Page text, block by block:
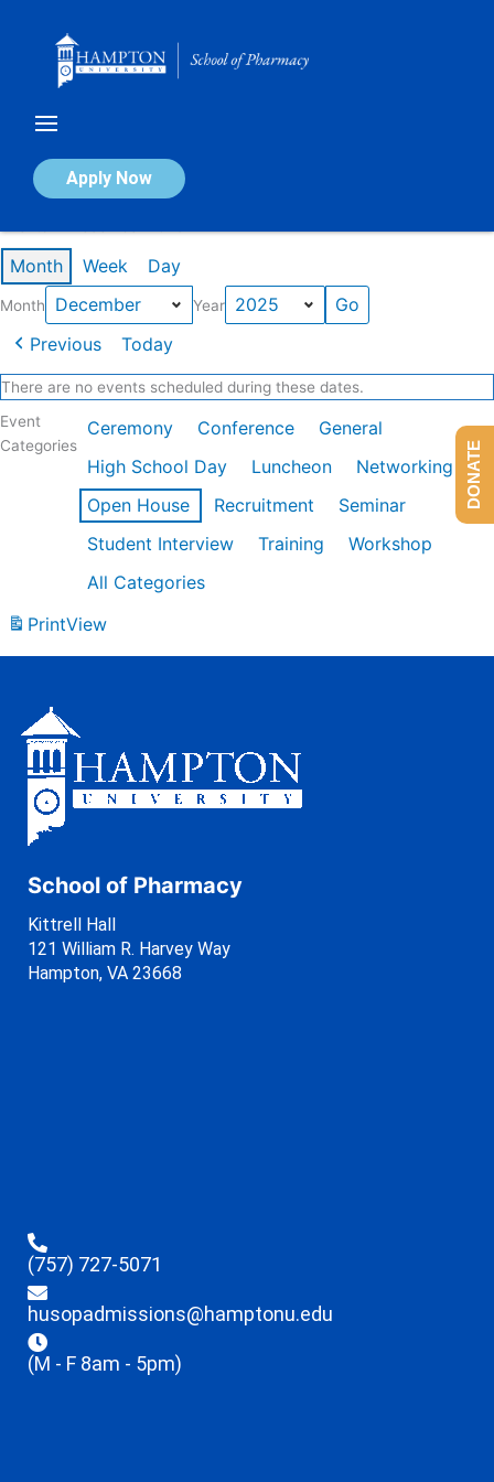
Apply Now
Calendar of Events
Month Week Day
Month Year
Previous Today
There are no events scheduled during these dates.
Event
Categories
Ceremony Conference
General
High School Day
Luncheon
Networking
Open House
Recruitment
Seminar
Student Interview
Training
Workshop
All Categories
PrintView
School of Pharmacy
Kittrell Hall
121 William R. Harvey Way
Hampton, VA 23668
(757) 727-5071
husopadmissions@hamptonu.edu
(M - F 8am - 5pm)
DONATE